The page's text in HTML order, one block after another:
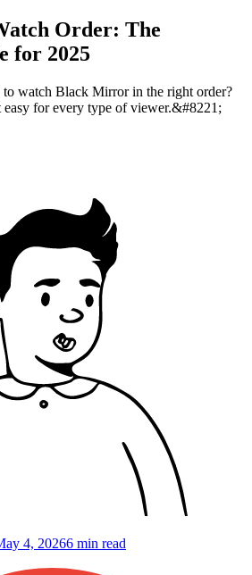
Order: The
for 2025
watch Black Mirror in the right order?
for every type of viewer.&#8221;
4, 20266 min read